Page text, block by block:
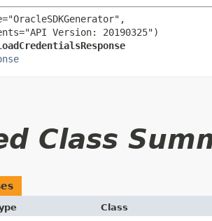
Version: 20190325")
Class
Class